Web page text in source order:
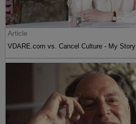
Article
VDARE.com vs. Cancel Culture - My Story